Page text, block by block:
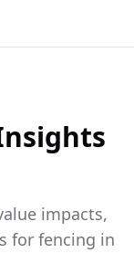
impacts,
for fencing in